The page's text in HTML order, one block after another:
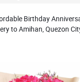
Birthday
to Amihan, Quezon